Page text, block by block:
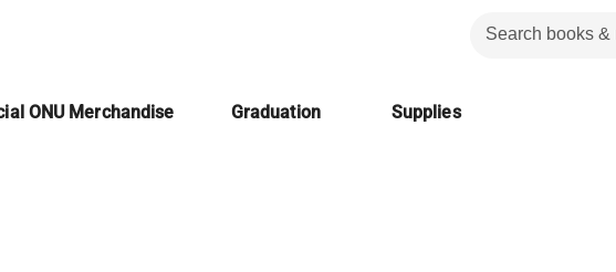
ONU Merchandise Graduation Supplies